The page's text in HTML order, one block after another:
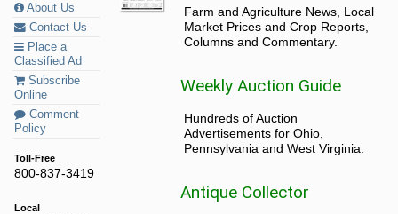
About Us
Contact Us
Place a
Classified Ad
Subscribe
Online
Comment
Policy
Toll-Free
800-837-3419
Local
Farm and Agriculture News, Local
Market Prices and Crop Reports,
Columns and Commentary.
Weekly Auction Guide
Hundreds of Auction
Advertisements for Ohio,
Pennsylvania and West Virginia.
Antique Collector